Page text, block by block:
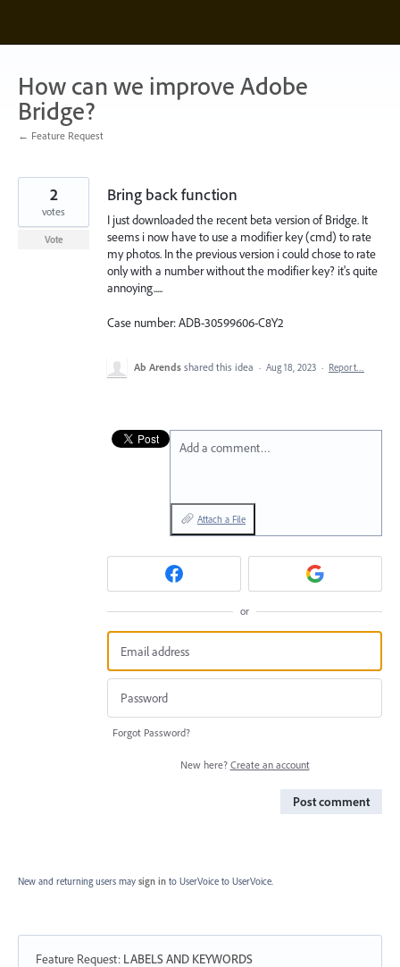
content
How can we improve Adobe
Bridge?
← Feature Request
Bring back function
I just downloaded the recent beta version of Bridge. It
seems i now have to use a modifier key (cmd) to rate
my photos. In the previous version i could chose to rate
only with a number without the modifier key? it's quite
annoying.....
Case number: ADB-30599606-C8Y2
2
votes
Vote
Ab Arends shared this idea · Aug 18, 2023 · Report…
Add a comment…
Attach a File
or
Forgot Password?
New here? Create an account
Post comment
New and returning users may sign in to UserVoice to UserVoice.
Feature Request: LABELS AND KEYWORDS